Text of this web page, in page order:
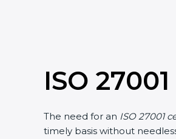
ISO
The need for an ISO 27001
timely basis without